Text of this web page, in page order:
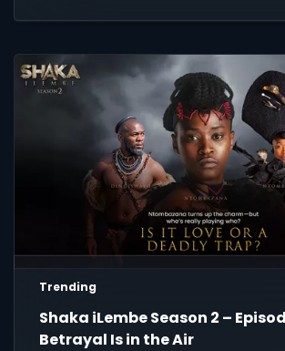
Trending
Shaka iLembe Season 2 –
Betrayal Is in the Air